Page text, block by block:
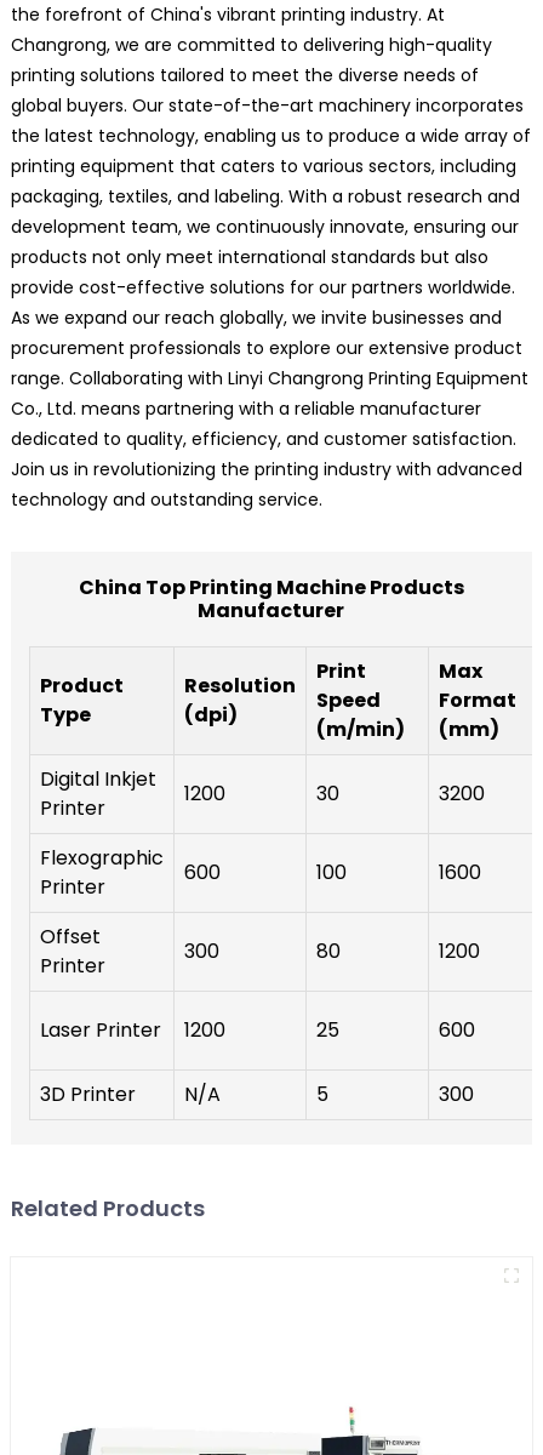
the forefront of China's vibrant printing industry. At
Changrong, we are committed to delivering high-quality
printing solutions tailored to meet the diverse needs of
global buyers. Our state-of-the-art machinery incorporates
the latest technology, enabling us to produce a wide array of
printing equipment that caters to various sectors, including
packaging, textiles, and labeling. With a robust research and
development team, we continuously innovate, ensuring our
products not only meet international standards but also
provide cost-effective solutions for our partners worldwide.
As we expand our reach globally, we invite businesses and
procurement professionals to explore our extensive product
range. Collaborating with Linyi Changrong Printing Equipment
Co., Ltd. means partnering with a reliable manufacturer
dedicated to quality, efficiency, and customer satisfaction.
Join us in revolutionizing the printing industry with advanced
technology and outstanding service.
China Top Printing Machine Products
Manufacturer
Product
Type
Resolution
(dpi)
Print
Speed
(m/min)
Max
Format
(mm)
Digital Inkjet
Printer
1200 30 3200
Flexographic
Printer
600 100 1600
Offset
Printer
300 80 1200
Laser Printer 1200 25 600
3D Printer N/A 5 300
Related Products